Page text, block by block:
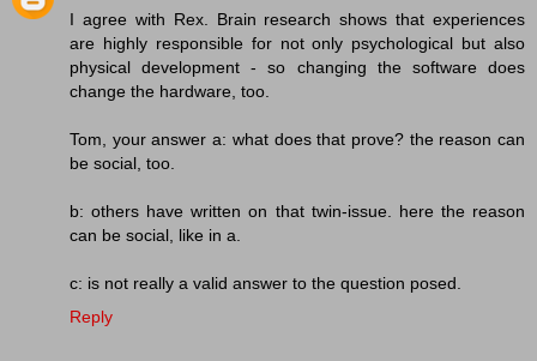
I agree with Rex. Brain research shows that experiences
are highly responsible for not only psychological but also
physical development - so changing the software does
change the hardware, too.
Tom, your answer a: what does that prove? the reason can
be social, too.
b: others have written on that twin-issue. here the reason
can be social, like in a.
c: is not really a valid answer to the question posed.
Reply